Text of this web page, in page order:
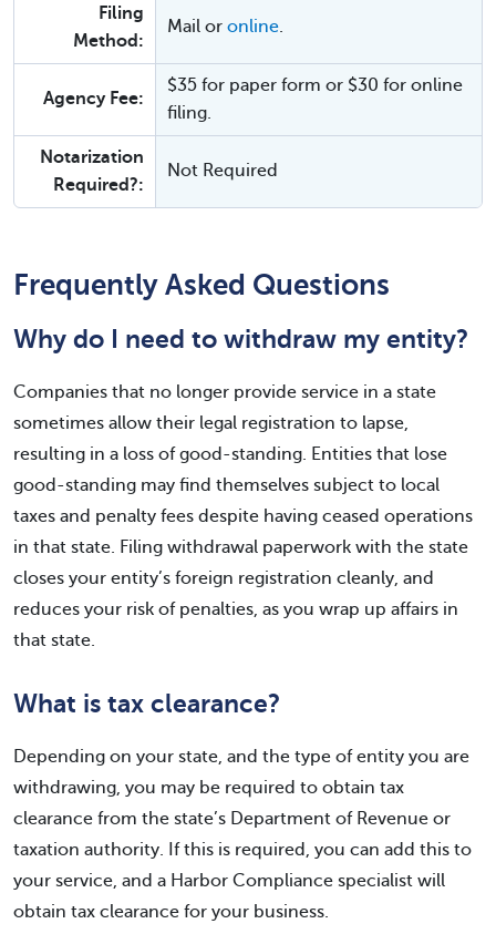
Filing
Method:
Mail or online.
Agency Fee:
$35 for paper form or $30 for online
filing.
Notarization
Required?:
Not Required
Frequently Asked Questions
Why do I need to withdraw my entity?
Companies that no longer provide service in a state
sometimes allow their legal registration to lapse,
resulting in a loss of good-standing. Entities that lose
good-standing may find themselves subject to local
taxes and penalty fees despite having ceased operations
in that state. Filing withdrawal paperwork with the state
closes your entity’s foreign registration cleanly, and
reduces your risk of penalties, as you wrap up affairs in
that state.
What is tax clearance?
Depending on your state, and the type of entity you are
withdrawing, you may be required to obtain tax
clearance from the state’s Department of Revenue or
taxation authority. If this is required, you can add this to
your service, and a Harbor Compliance specialist will
obtain tax clearance for your business.